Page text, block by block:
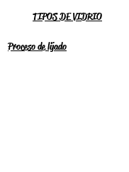
TIPOS DE VIDRIO
Proceso de lijado